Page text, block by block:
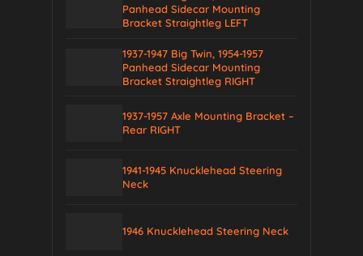
Panhead Sidecar Mounting
Bracket Straightleg LEFT
1937-1947 Big Twin, 1954-1957
Panhead Sidecar Mounting
Bracket Straightleg RIGHT
1937-1957 Axle Mounting Bracket –
Rear RIGHT
1941-1945 Knucklehead Steering
Neck
1946 Knucklehead Steering Neck